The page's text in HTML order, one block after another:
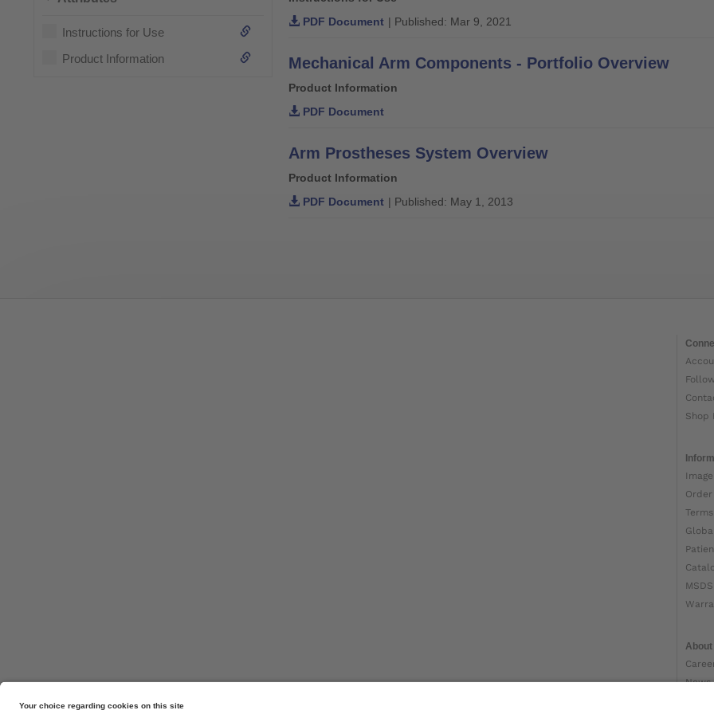
Instructions for Use
Product Information
PDF Document | Published: Mar 9, 2021
Mechanical Arm Components - Portfolio Overview
Product Information
PDF Document
Arm Prostheses System Overview
Product Information
PDF Document | Published: May 1, 2013
Shop
Order
MSDS
News